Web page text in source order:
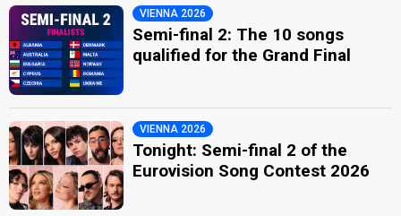
VIENNA 2026
Semi-final 2: The 10 songs
qualified for the Grand Final
VIENNA 2026
Tonight: Semi-final 2 of the
Eurovision Song Contest 2026